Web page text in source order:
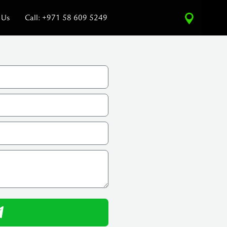
Call: +971 58 609 5249